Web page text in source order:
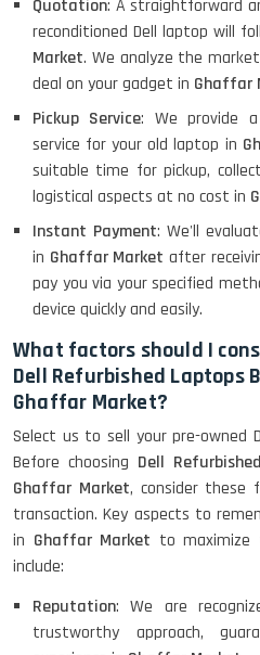
Quotation: A straightforward
reconditioned Dell laptop will
Market. We analyze the
deal on your gadget in Ghaffar
Pickup Service: We provide
service for your old laptop in
suitable time for pickup,
logistical aspects at no cost in
Instant Payment: We'll
in Ghaffar Marketafter
pay you via your specified
device quickly and easily.
What factors should I
Dell Refurbished Laptops
Ghaffar Market?
Select us to sell your pre-owned
Before choosing Dell
Ghaffar Market, consider these
transaction. Key aspects to
in Ghaffar Market to
include:
Reputation: We are
trustworthy approach,